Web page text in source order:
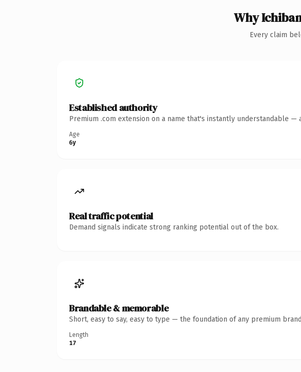
Why
Every claim
Established authority
Premium .com extension on a name that's instantly understandable
Age
6y
Real traffic potential
Demand signals indicate strong ranking potential out of the box.
Brandable & memorable
Short, easy to say, easy to type — the foundation of any premium
Length
17